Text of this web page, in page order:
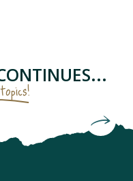
D'ART
MONTAGNE